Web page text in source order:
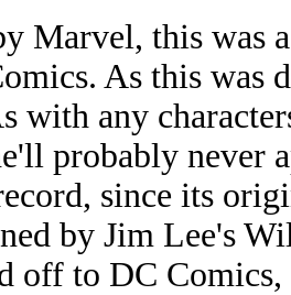
Marvel, this was
As this was
with any
probably never
since its
by Jim Lee's
off to DC